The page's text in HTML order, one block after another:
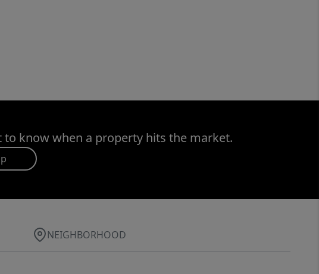
to know when a property hits the market.
NEIGHBORHOOD